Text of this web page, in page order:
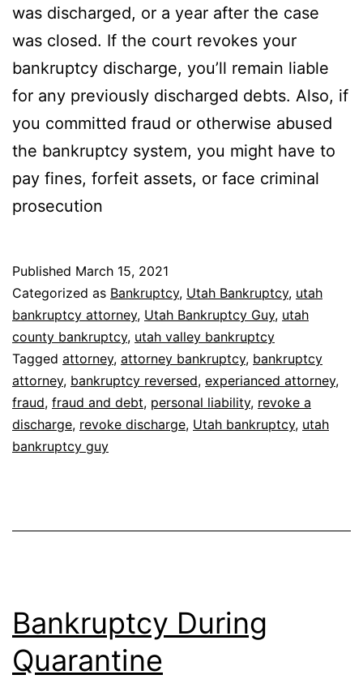
was discharged, or a year after the case
was closed. If the court revokes your
bankruptcy discharge, you’ll remain liable
for any previously discharged debts. Also, if
you committed fraud or otherwise abused
the bankruptcy system, you might have to
pay fines, forfeit assets, or face criminal
prosecution
Published March 15, 2021
Categorized as Bankruptcy, Utah Bankruptcy, utah
bankruptcy attorney, Utah Bankruptcy Guy, utah
county bankruptcy, utah valley bankruptcy
Tagged attorney, attorney bankruptcy, bankruptcy
attorney, bankruptcy reversed, experianced attorney,
fraud, fraud and debt, personal liability, revoke a
discharge, revoke discharge, Utah bankruptcy, utah
bankruptcy guy
Bankruptcy During
Quarantine